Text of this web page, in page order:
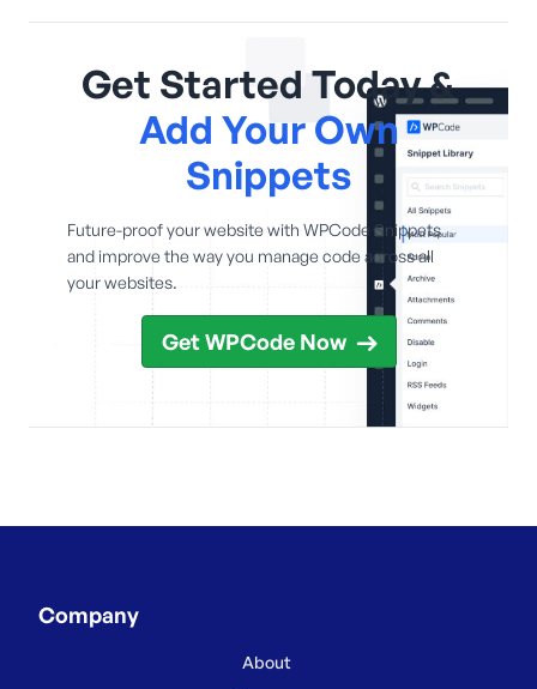
Get Started Today &
Add Your Own
Snippets
Future-proof your website with WPCode Snippets
and improve the way you manage code across all
your websites.
Get WPCode Now
Company
About